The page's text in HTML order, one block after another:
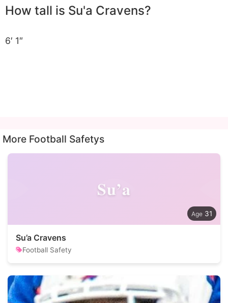
How tall is Su'a Cravens?
6′ 1″
More Football Safetys
Su’a
31
Su’a Cravens
Football Safety